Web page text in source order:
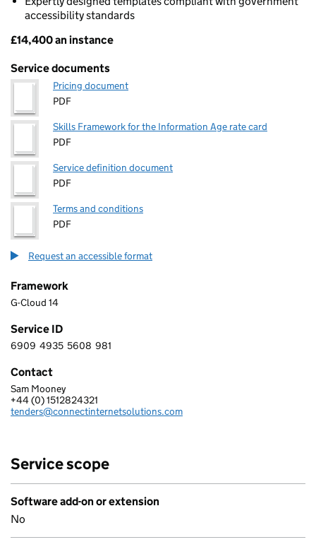
accessibility standards
Pricing
£14,400 an instance
Service documents
Pricing document
PDF
Skills Framework for the Information Age rate card
PDF
Service definition document
PDF
Terms and conditions
PDF
Request an accessible format
Framework
G-Cloud 14
Service ID
6 9 0 9 4 9 3 5 5 6 0 8 9 8 1
6909 4935 5608 981
Contact
CONNECT INTERNET SOLUTIONS LIMITED
Sam Mooney
Telephone:
+44 (0) 1512824321
Email:
tenders@connectinternetsolutions.com
Service scope
Software add-on or extension
No